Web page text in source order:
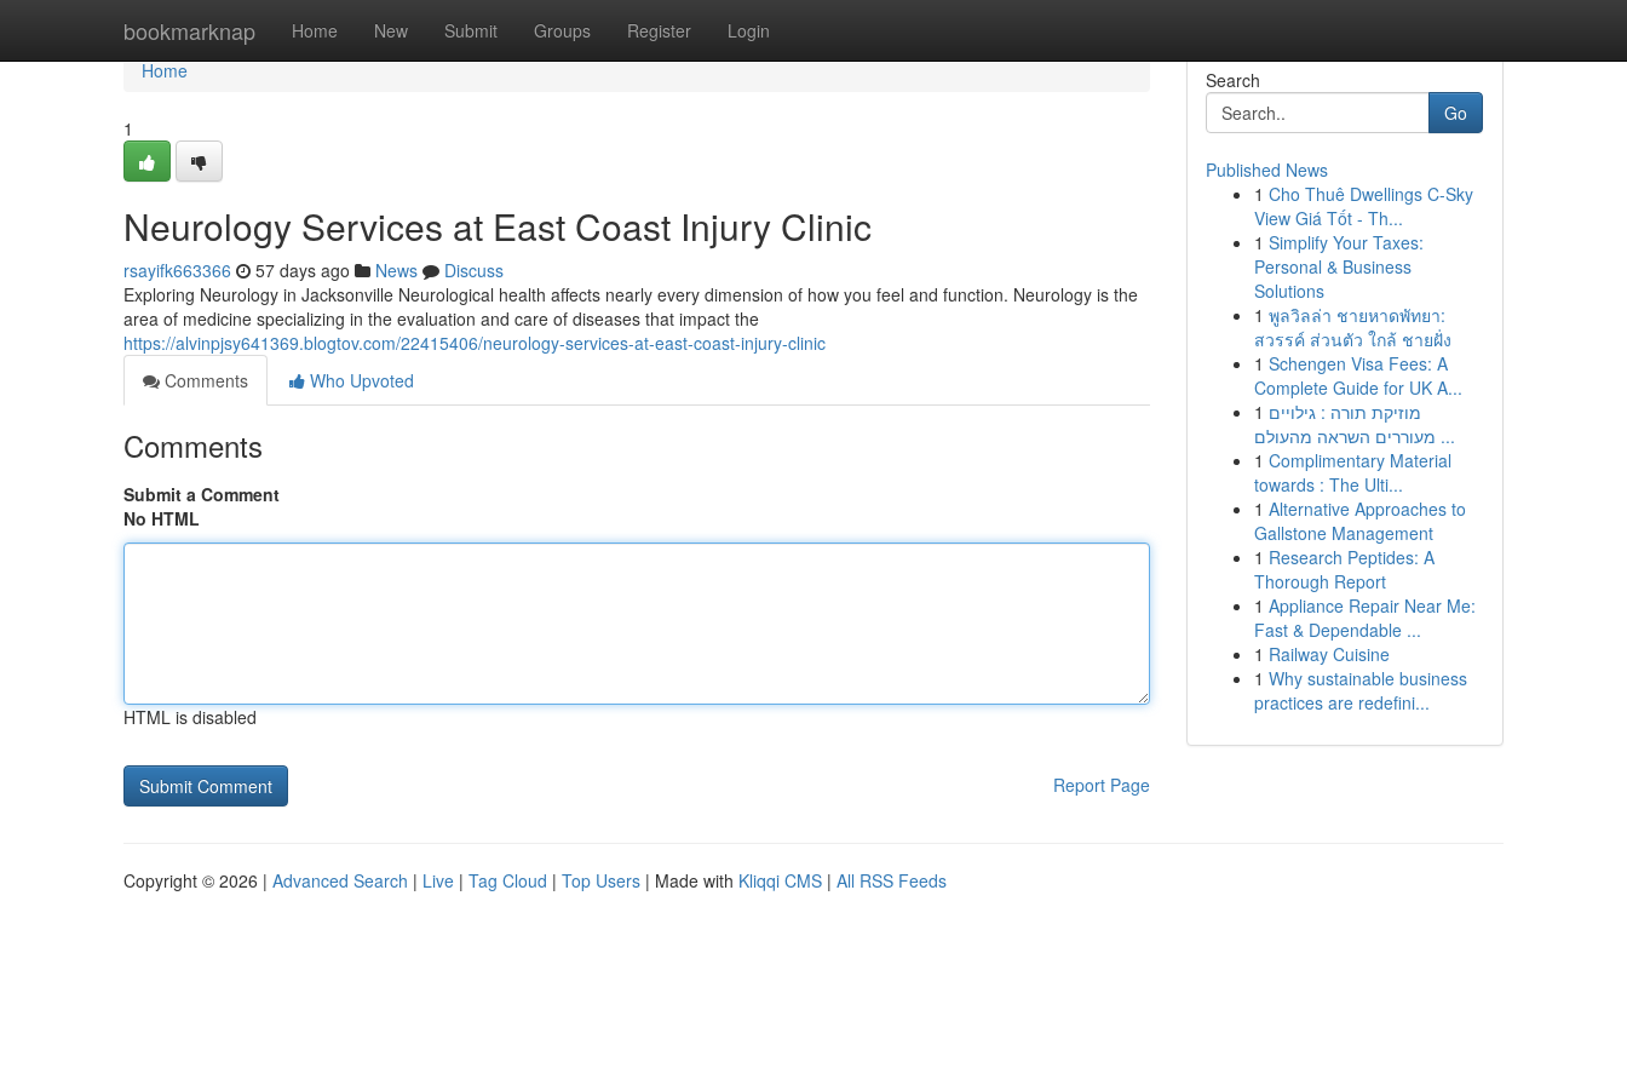
bookmarknap Home New Submit Groups Register Login
Home
Home
1
Neurology Services at East Coast Injury Clinic
rsayifk663366 57 days ago News
Discuss
Exploring Neurology in Jacksonville Neurological health affects nearly every dimension of how you feel and function. Neurology is the
area of medicine specializing in the evaluation and care of diseases that impact the
https://alvinpjsy641369.blogtov.com/22415406/neurology-services-at-east-coast-injury-clinic
Comments
Who Upvoted
Comments
Submit a Comment
No HTML
HTML is disabled
Report Page
Search
Go
Published News
1 Cho Thuê Dwellings C-Sky
View Giá Tốt - Th...
1 Simplify Your Taxes:
Personal & Business
Solutions
1 พูลวิลล่า ชายหาดพัทยา:
สวรรค์ ส่วนตัว ใกล้ ชายฝั่ง
1 Schengen Visa Fees: A
Complete Guide for UK A...
1 מוזיקת תורה : גילויים
מעוררים השראה מהעולם ...
1 Complimentary Material
towards : The Ulti...
1 Alternative Approaches to
Gallstone Management
1 Research Peptides: A
Thorough Report
1 Appliance Repair Near Me:
Fast & Dependable ...
1 Railway Cuisine
1 Why sustainable business
practices are redefini...
Copyright © 2026 | Advanced Search | Live | Tag Cloud | Top Users | Made with Kliqqi CMS | All RSS Feeds